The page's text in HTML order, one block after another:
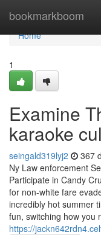
bookmarkboom
Home
Home
1
Examine
karaoke
seingald319lyj2 367
Ny Law enforcement
Participate in Candy
for non-white fare
incredibly hot summer
fun, switching how you
https://